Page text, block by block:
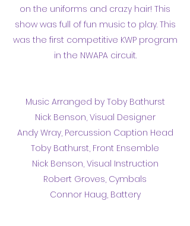
on the uniforms and crazy hair! This
show was full of fun music to play. This
was the first competitive KWP program
in the NWAPA circuit.
Music Arranged by Toby Bathurst
Nick Benson, Visual Designer
Andy Wray, Percussion Caption Head
Toby Bathurst, Front Ensemble
Nick Benson, Visual Instruction
Robert Groves, Cymbals
Connor Haug, Battery